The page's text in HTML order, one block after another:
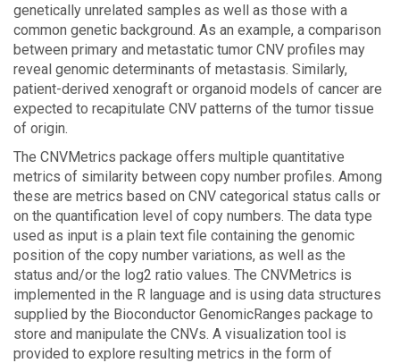
genetically unrelated samples as well as those with a
common genetic background. As an example, a comparison
between primary and metastatic tumor CNV profiles may
reveal genomic determinants of metastasis. Similarly,
patient-derived xenograft or organoid models of cancer are
expected to recapitulate CNV patterns of the tumor tissue
of origin.
The CNVMetrics package offers multiple quantitative
metrics of similarity between copy number profiles. Among
these are metrics based on CNV categorical status calls or
on the quantification level of copy numbers. The data type
used as input is a plain text file containing the genomic
position of the copy number variations, as well as the
status and/or the log2 ratio values. The CNVMetrics is
implemented in the R language and is using data structures
supplied by the Bioconductor GenomicRanges package to
store and manipulate the CNVs. A visualization tool is
provided to explore resulting metrics in the form of